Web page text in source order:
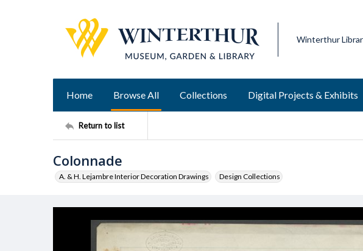
Winterthur
Home Browse All Collections Digital Projects & Exhibits
Return to list
Colonnade
A. & H. Lejambre Interior Decoration Drawings Design Collections